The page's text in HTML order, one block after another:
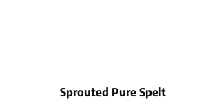
Sprouted Pure Spelt